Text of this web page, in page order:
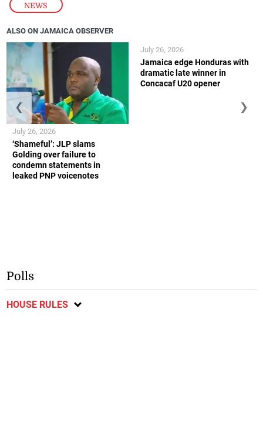
NEWS
ALSO ON JAMAICA OBSERVER
‘Shameful’: JLP slams
Golding over failure to
condemn statements in
leaked PNP voicenotes
July 26, 2026
Jamaica edge Honduras with
dramatic late winner in
Concacaf U20 opener
July 26, 2026
❮ ❯
Polls
HOUSE RULES